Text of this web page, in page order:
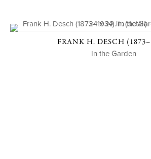
FRANK H. DESCH
In the Garden